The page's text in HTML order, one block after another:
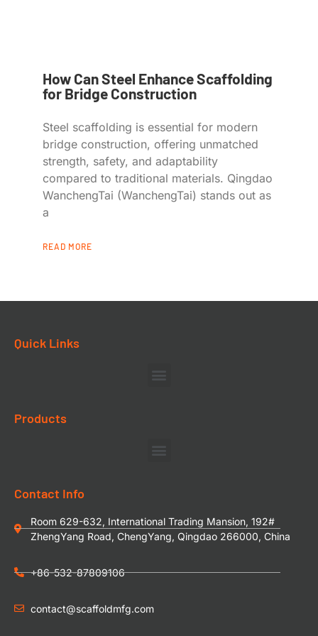
How Can Steel Enhance Scaffolding
for Bridge Construction
Steel scaffolding is essential for modern
bridge construction, offering unmatched
strength, safety, and adaptability
compared to traditional materials. Qingdao
WanchengTai (WanchengTai) stands out as
a
READ MORE
Quick Links
Products
Contact Info
Room 629-632, International Trading Mansion, 192#
ZhengYang Road, ChengYang, Qingdao 266000, China
+86-532-87809106
contact@scaffoldmfg.com